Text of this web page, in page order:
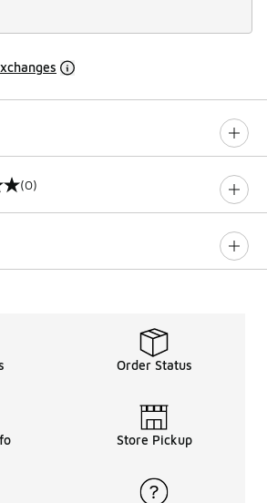
(0)
Order Status
Store Pickup